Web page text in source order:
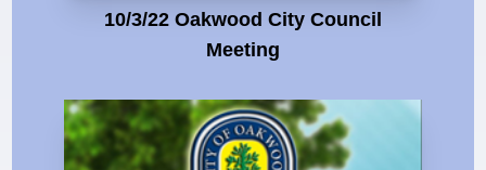
10/3/22 Oakwood City Council
Meeting